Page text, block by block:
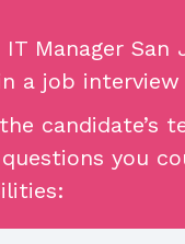
Manager San
a job interview
candidate’s
you